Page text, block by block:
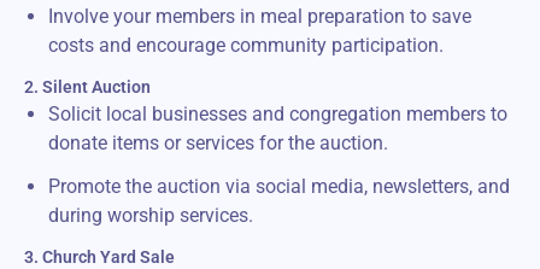
Involve your members in meal preparation to save
costs and encourage community participation.
2. Silent Auction
Solicit local businesses and congregation members to
donate items or services for the auction.
Promote the auction via social media, newsletters, and
during worship services.
3. Church Yard Sale